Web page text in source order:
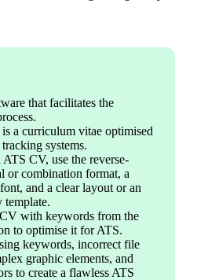
that facilitates the
a curriculum vitae optimised
systems.
CV, use the reverse-
or combination format, a
and a clear layout or an
template.
with keywords from the
to optimise it for ATS.
keywords, incorrect file
graphic elements, and
to create a flawless ATS